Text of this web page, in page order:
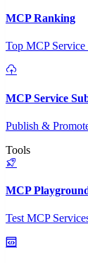
MCP Ranking
Top MCP
MCP Service
Publish &
Tools
MCP
Test MCP